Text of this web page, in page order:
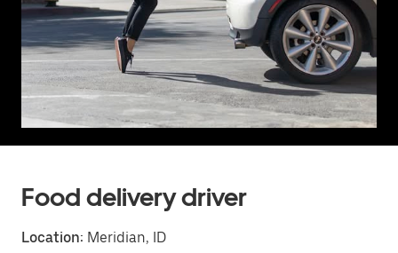
Food delivery driver
Location: Meridian, ID